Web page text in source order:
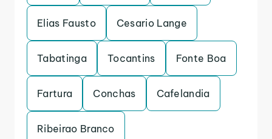
Elias Fausto Cesario Lange
Tabatinga Tocantins Fonte Boa
Fartura Conchas Cafelandia
Ribeirao Branco